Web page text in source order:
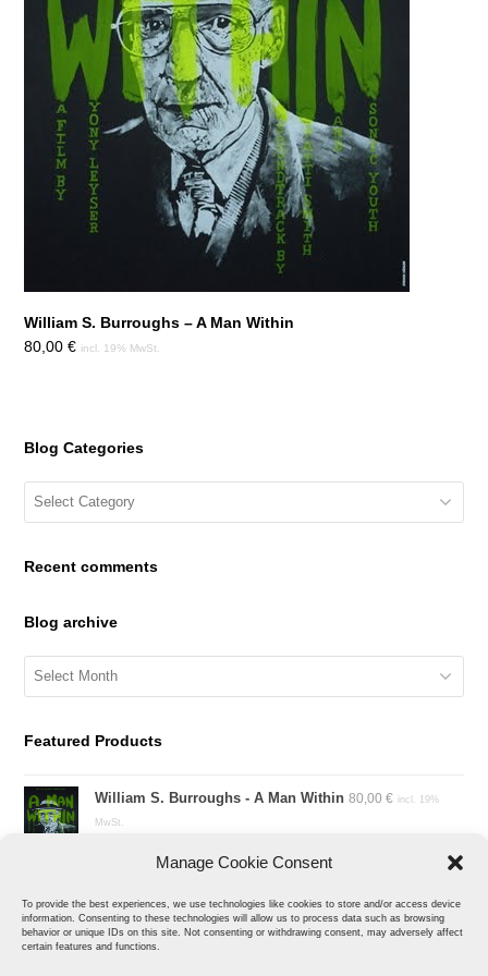
Manage Cookie Consent
To provide the best experiences, we use technologies like cookies to store and/or access device
information. Consenting to these technologies will allow us to process data such as browsing
behavior or unique IDs on this site. Not consenting or withdrawing consent, may adversely affect
certain features and functions.
William S. Burroughs – A Man Within
80,00€ incl. 19% MwSt.
Blog Categories
Blog
Recent comments
Blog archive
Featured Products
William S. Burroughs - A Man Within 80,00€ incl. 19%
MwSt.
150,00€
Sharked 40,00